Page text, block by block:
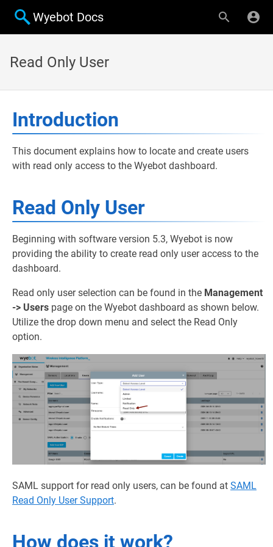
Wyebot Docs
Read Only User
Introduction
This document explains how to locate and create users
with read only access to the Wyebot dashboard.
Read Only User
Beginning with software version 5.3, Wyebot is now
providing the ability to create read only user access to the
dashboard.
Read only user selection can be found in the Management
-> Users page on the Wyebot dashboard as shown below.
Utilize the drop down menu and select the Read Only
option.
SAML support for read only users, can be found at SAML
Read Only User Support.